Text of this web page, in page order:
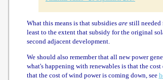
What this means is that subsidies arestill needed
least to the extent that subsidy for the original
second adjacent development.
We should also remember that all new power
what's happening with renewables is that the
that the cost of wind power is coming down, see